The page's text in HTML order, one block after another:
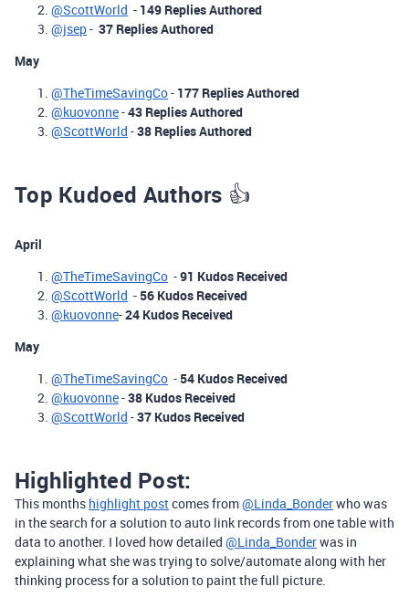
@ScottWorld - 149 Replies Authored
@jsep- 37 Replies Authored
May
@TheTimeSavingCo- 177 Replies Authored
@kuovonne-43 Replies Authored
@ScottWorld -38 Replies Authored
Top Kudoed Authors 👍
April
@TheTimeSavingCo -91 Kudos Received
@ScottWorld -56 Kudos Received
@kuovonne-24 Kudos Received
May
@TheTimeSavingCo -54 Kudos Received
@kuovonne-38 Kudos Received
@ScottWorld -37 Kudos Received
Highlighted Post:
This months highlight postcomes from@Linda_Bonderwho was
in the search for a solution to auto link records from one table with
data to another. I loved how detailed @Linda_Bonderwas in
explaining what she was trying to solve/automate along with her
thinking process for a solution to paint the full picture.